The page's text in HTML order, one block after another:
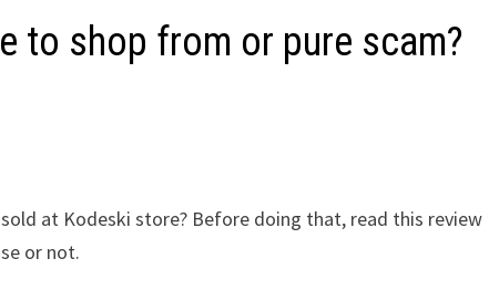
to shop from or pure scam?
at Kodeski store? Before doing that, read this review
or not.